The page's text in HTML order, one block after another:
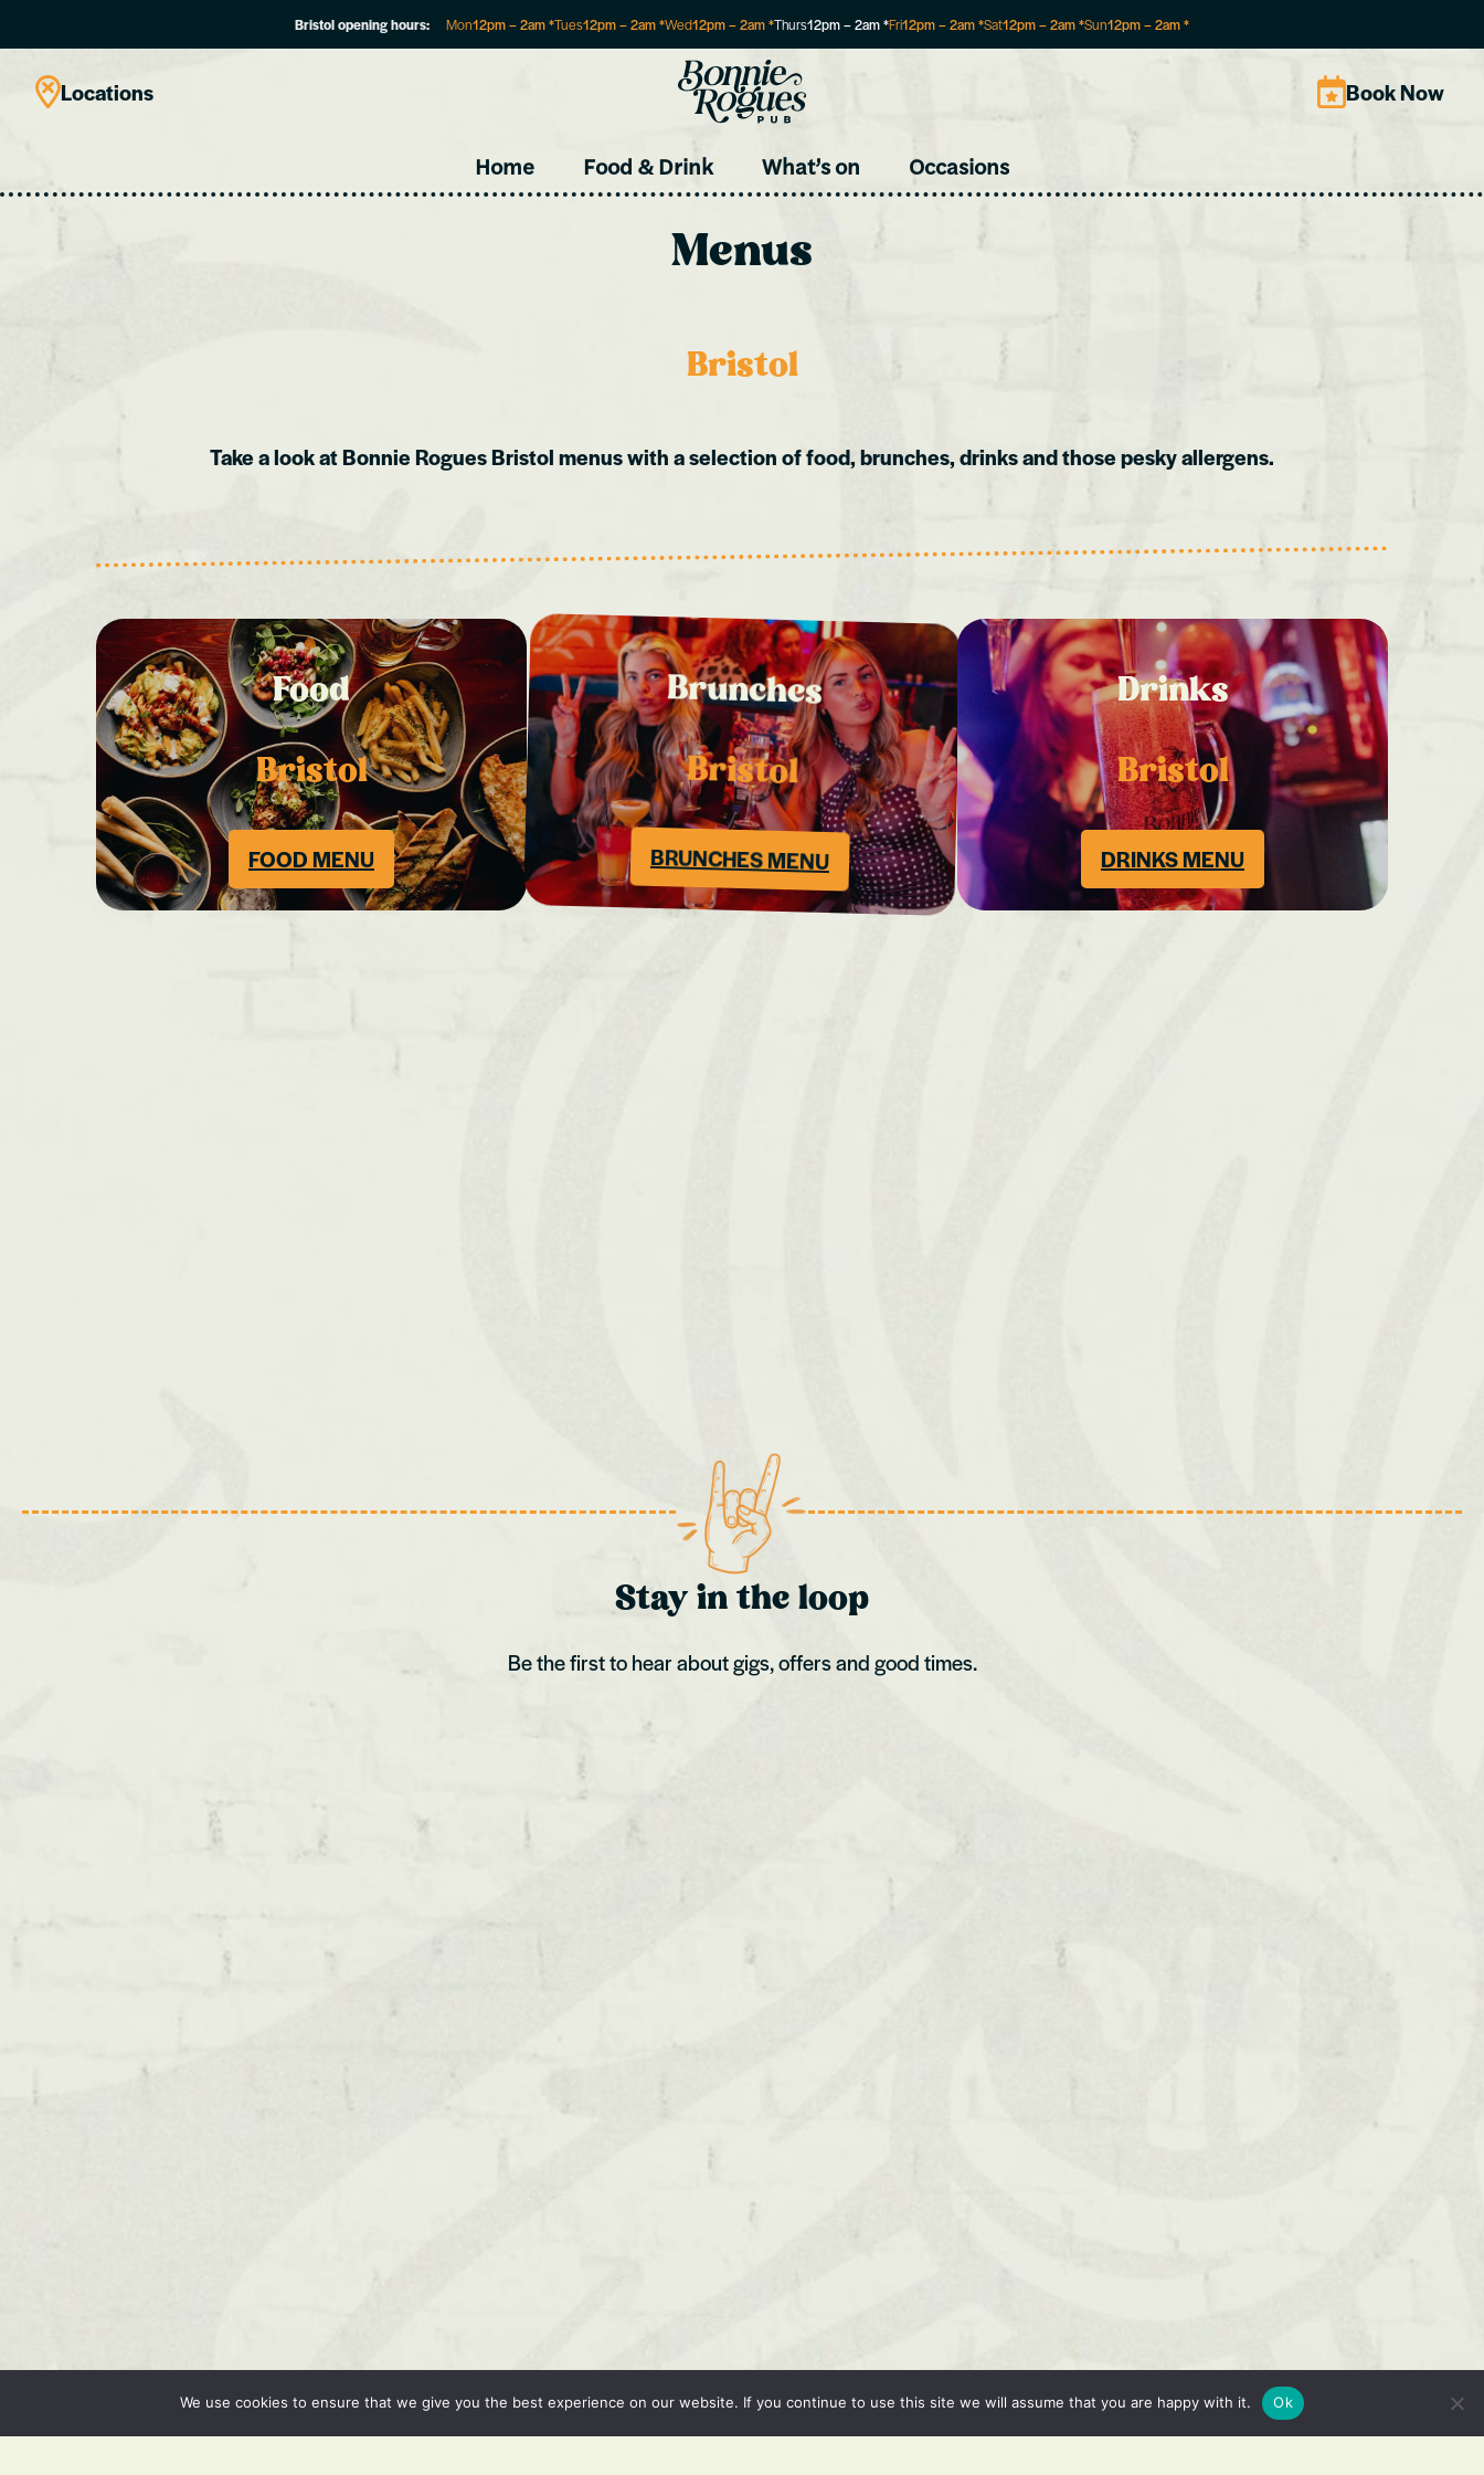
Bristol opening hours: Mon12pm–2am*Tues12pm–2am*Wed12pm–2am*Thurs12pm–2am*Fri12pm–2am*Sat12pm–2am*Sun12pm–2am*
Locations Site Book Now
Home Food & Drink What’s on Occasions
Menus
Bristol
Take a look at Bonnie Rogues Bristol menus with a selection of food, brunches, drinks and those pesky allergens.
Food
Bristol
FOOD MENU
Brunches
Bristol
BRUNCHES MENU
Drinks
Bristol
DRINKS MENU
Stay in the loop
Be the first to hear about gigs, offers and good times.
We use cookies to ensure that we give you the best experience on our website. If you continue to use this site we will assume that you are happy with it. Ok